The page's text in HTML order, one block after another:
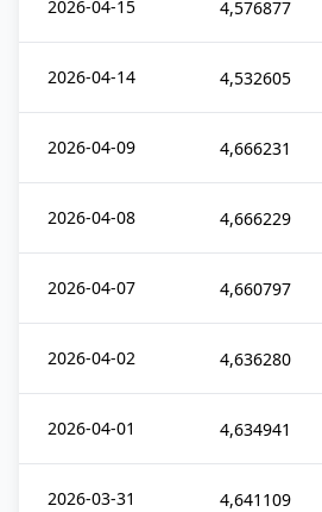
2026-04-15 4,576877
2026-04-14 4,532605
2026-04-09 4,666231
2026-04-08 4,666229
2026-04-07 4,660797
2026-04-02 4,636280
2026-04-01 4,634941
2026-03-31 4,641109